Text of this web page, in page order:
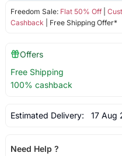
Freedom Sale: Flat 50% Off|
Cashback | Free Shipping Offer*
Offers
Free Shipping
100% cashback
Estimated Delivery: 17 Aug
Need Help ?